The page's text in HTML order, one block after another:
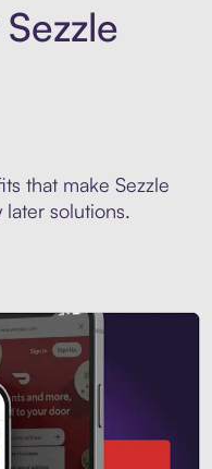
that make Sezzle
solutions.